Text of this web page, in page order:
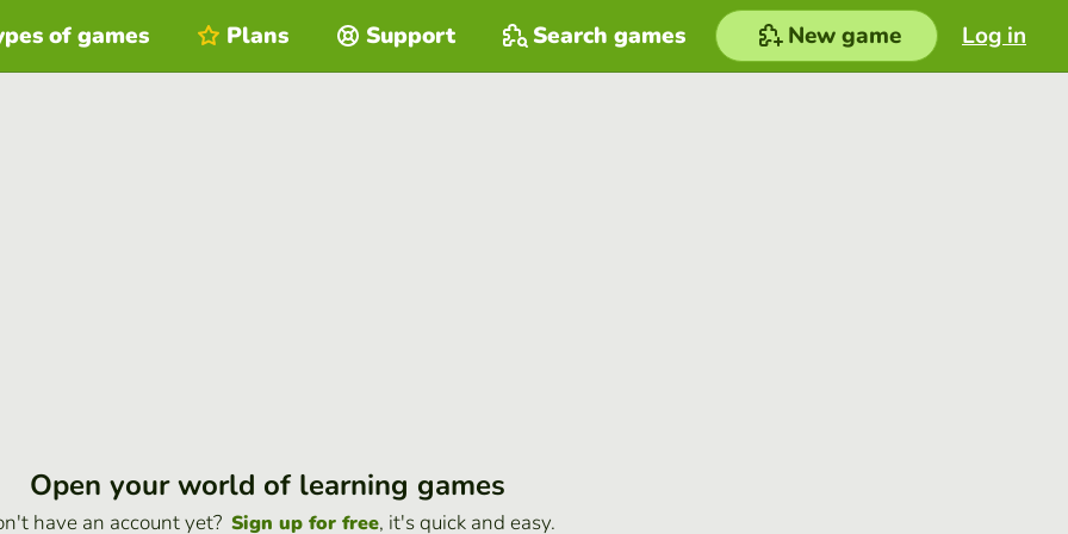
Log in
of games Plans Support Search games New game
Open your world of learning games
have an account yet? Sign up for free, it's quick and easy.